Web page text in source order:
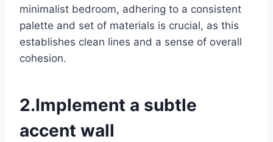
minimalist bedroom, adhering to a consistent
palette and set of materials is crucial, as this
establishes clean lines and a sense of overall
cohesion.
2.Implement a subtle
accent wall